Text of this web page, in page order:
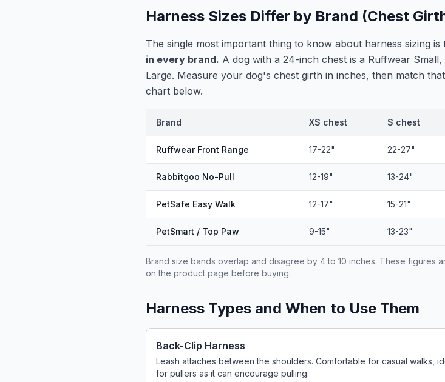
Harness Sizes Differ by Brand (Chest
The single most important thing to know about harness sizing is
in every brand. A dog with a 24-inch chest is a Ruffwear
Large. Measure your dog's chest girth in inches, then match
chart below.
Brand XS chest S chest
Ruffwear Front Range 17-22" 22-27"
Rabbitgoo No-Pull 12-19" 13-24"
PetSafe Easy Walk 12-17" 15-21"
PetSmart / Top Paw 9-15" 13-23"
Brand size bands overlap and disagree by 4 to 10 inches. These figures
on the product page before buying.
Harness Types and When to Use Them
Back-Clip Harness
Leash attaches between the shoulders. Comfortable for casual walks,
for pullers as it can encourage pulling.